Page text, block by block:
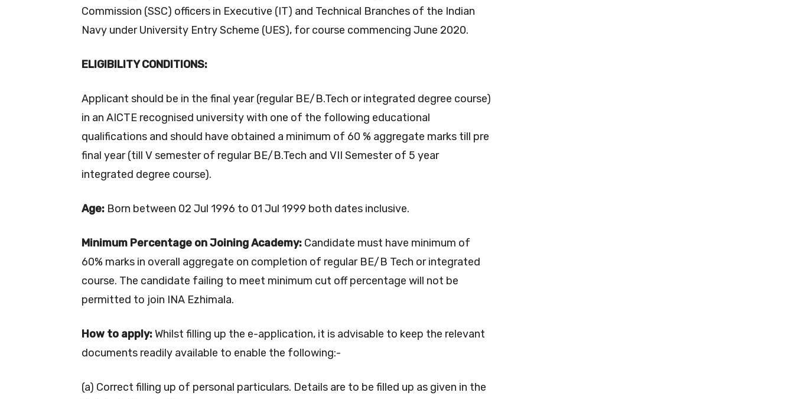
Commission (SSC) officers in Executive (IT) and Technical Branches of the Indian
Navy under University Entry Scheme (UES), for course commencing June 2020.
ELIGIBILITY CONDITIONS:
Applicant should be in the final year (regular BE/B.Tech or integrated degree course)
in an AICTE recognised university with one of the following educational
qualifications and should have obtained a minimum of 60 % aggregate marks till pre
final year (till V semester of regular BE/B.Tech and VII Semester of 5 year
integrated degree course).
Age: Born between 02 Jul 1996 to 01 Jul 1999 both dates inclusive.
Minimum Percentage on Joining Academy: Candidate must have minimum of
60% marks in overall aggregate on completion of regular BE/B Tech or integrated
course. The candidate failing to meet minimum cut off percentage will not be
permitted to join INA Ezhimala.
How to apply:Whilst filling up the e-application, it is advisable to keep the relevant
documents readily available to enable the following:-
(a) Correct filling up of personal particulars. Details are to be filled up as given in the